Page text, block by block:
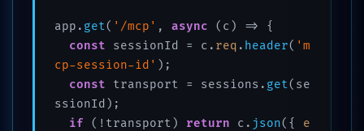
app. get( '/mcp' , async (c) => {
const sessionId = c. req . header( 'm
cp-session-id' );
const transport = sessions. get(se
ssionId);
if (!transport) return c. json({ e